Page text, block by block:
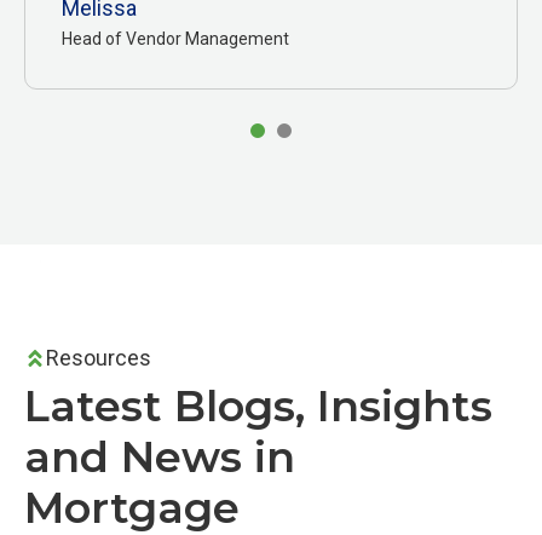
Melissa
Head of Vendor Management
Resources
Latest Blogs, Insights
and News in
Mortgage